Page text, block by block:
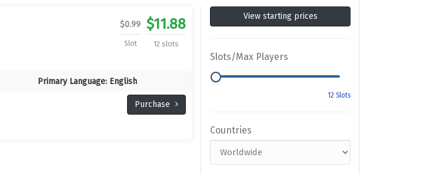
View starting prices
Slots/Max Players
Countries
$11.88
12 slots
$0.99
Slot
Primary Language: English
Purchase